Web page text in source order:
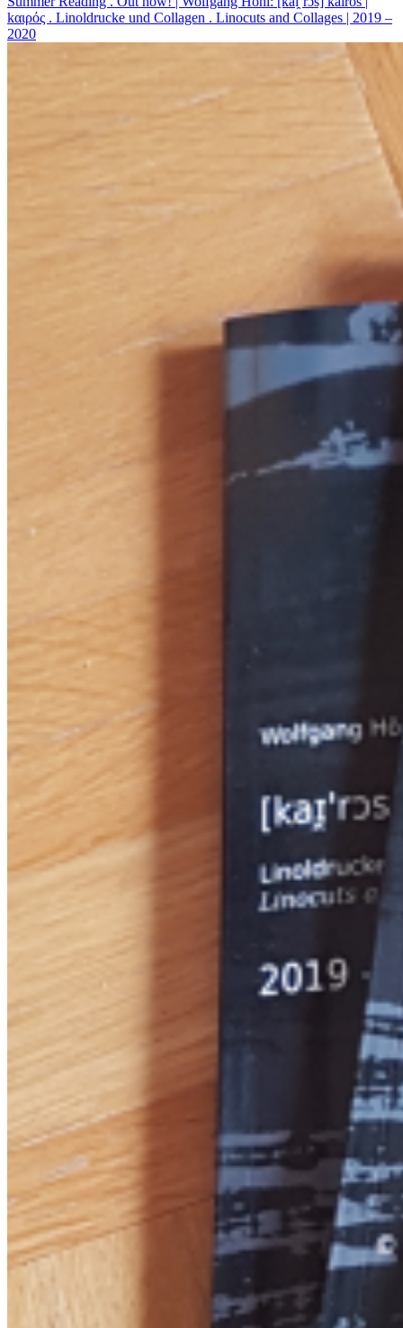
kαιρός . Linoldrucke und Collagen . Linocuts and Collages | 2019 –
2020